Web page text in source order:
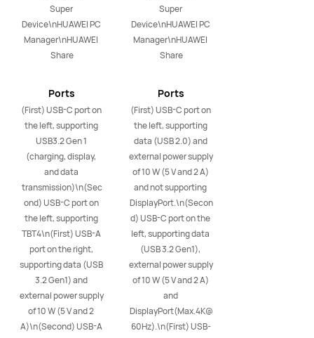
Applications
Super
Device\nHUAWEI PC
Manager\nHUAWEI
Share
Ports
(First) USB-C port on
the left, supporting
USB3.2 Gen 1
(charging, display,
and data
transmission)\n(Sec
ond) USB-C port on
the left, supporting
TBT4\n(First) USB-A
port on the right,
supporting data (USB
3.2 Gen1) and
external power supply
of 10 W (5 V and 2
A)\n(Second) USB-A
Applications
Super
Device\nHUAWEI PC
Manager\nHUAWEI
Share
Ports
(First) USB-C port on
the left, supporting
data (USB 2.0) and
external power supply
of 10 W (5 V and 2 A)
and not supporting
DisplayPort.\n(Secon
d) USB-C port on the
left, supporting data
(USB 3.2 Gen1),
external power supply
of 10 W (5 V and 2 A)
and
DisplayPort(Max.4K@
60Hz).\n(First) USB-